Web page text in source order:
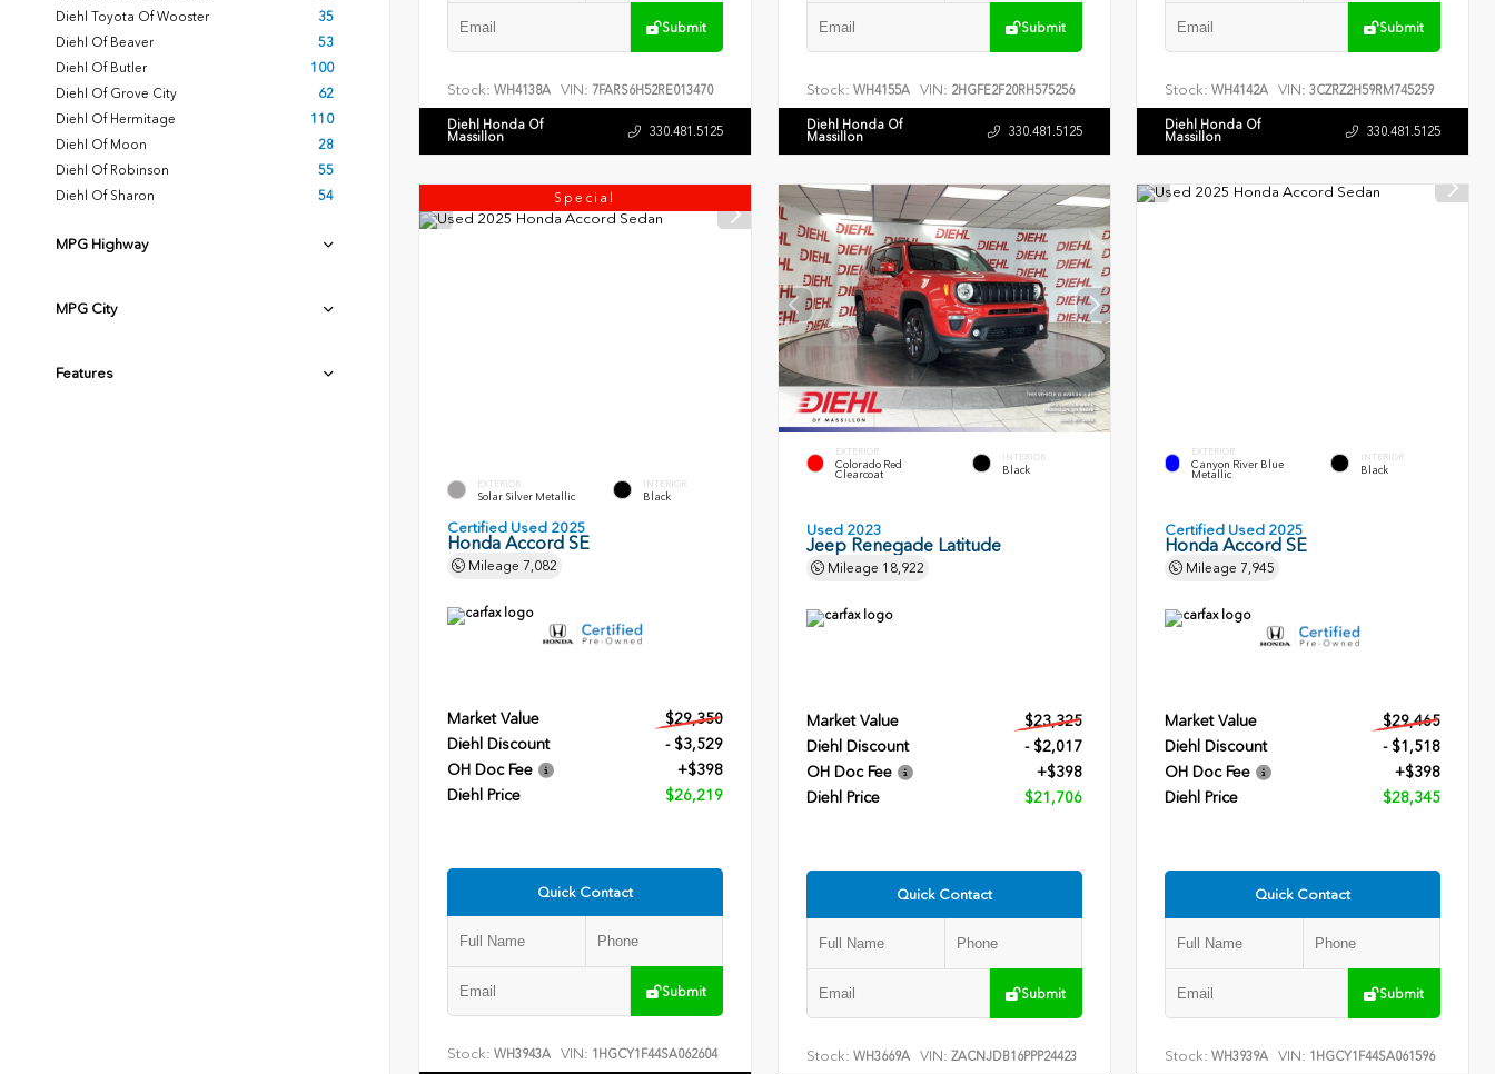
Diehl Toyota Of Wooster
35
Diehl Of Beaver
53
Diehl Of Butler
100
Diehl Of Grove City
62
Diehl Of Hermitage
110
Diehl Of Moon
28
Diehl Of Robinson
55
Diehl Of Sharon
54
MPG Highway
MPG City
Features
Submit
Stock: WH4138A VIN: 7FARS6H52RE013470
Diehl Honda Of
Massillon 330.481.5125
Submit
Stock: WH4155A VIN: 2HGFE2F20RH575256
Diehl Honda Of
Massillon 330.481.5125
Submit
Stock: WH4142A VIN:3CZRZ2H59RM745259
Diehl Honda Of
Massillon 330.481.5125
Special
EXTERIOR
Solar Silver Metallic
INTERIOR
Black
Certified Used 2025
Honda Accord SE
Mileage 7,082
Market Value
$29,350
Diehl Discount
- $3,529
OH Doc Fee
+$398
Diehl Price
$26,219
Quick Contact
Submit
Stock: WH3943A VIN: 1HGCY1F44SA062604
EXTERIOR
Colorado Red
Clearcoat
INTERIOR
Black
Used 2023
Jeep Renegade Latitude
Mileage 18,922
Market Value
$23,325
Diehl Discount
- $2,017
OH Doc Fee
+$398
Diehl Price
$21,706
Quick Contact
Submit
Stock: WH3669A VIN: ZACNJDB16PPP24423
EXTERIOR
Canyon River Blue
Metallic
INTERIOR
Black
Certified Used 2025
Honda Accord SE
Mileage 7,945
Market Value
$29,465
Diehl Discount
- $1,518
OH Doc Fee
+$398
Diehl Price
$28,345
Quick Contact
Submit
Stock: WH3939A VIN: 1HGCY1F44SA061596